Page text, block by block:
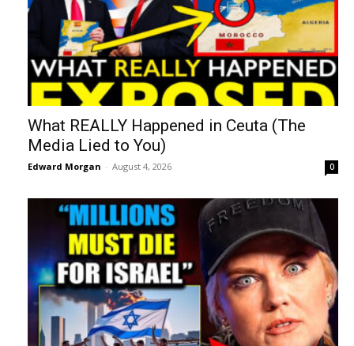
What REALLY Happened in Ceuta (The
Media Lied to You)
Edward Morgan - August 4, 2026 0